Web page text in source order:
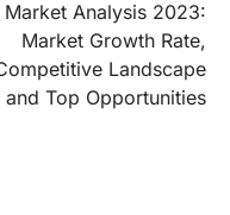
Market Analysis 2023:
Market Growth Rate,
Landscape
and Top Opportunities